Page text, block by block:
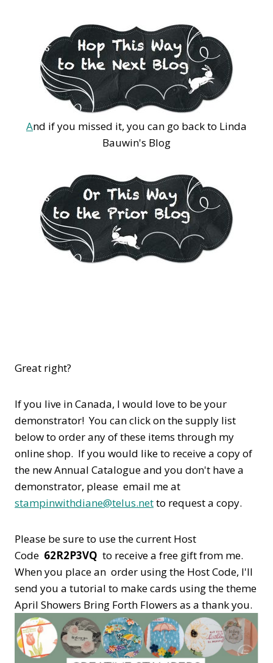
And if you missed it, you can go back to Linda
Bauwin's Blog
Great right?
If you live in Canada, I would love to be your
demonstrator! You can click on the supply list
below to order any of these items through my
online shop. If you would like to receive a copy of
the new Annual Catalogue and you don't have a
demonstrator, please email me at
stampinwithdiane@telus.netto request a copy.
Please be sure to use the current Host
Code 62R2P3VQ to receive a free gift from me.
When you place an order using the Host Code, I'll
send you a tutorial to make cards using the theme
April Showers Bring Forth Flowers as a thank you.